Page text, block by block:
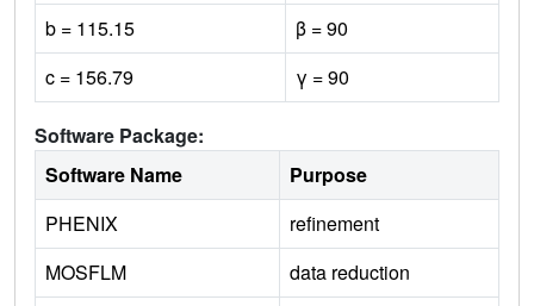
b = 115.15
β = 90
c = 156.79
γ = 90
Software Package:
Software Name
Purpose
PHENIX
refinement
MOSFLM
data reduction